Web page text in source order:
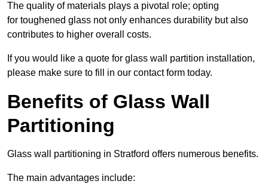
The quality of materials plays a pivotal role; opting
for toughened glass not only enhances durability but also
contributes to higher overall costs.
If you would like a quote for glass wall partition installation,
please make sure to fill in our contact form today.
Benefits of Glass Wall
Partitioning
Glass wall partitioning in Stratford offers numerous benefits.
The main advantages include: